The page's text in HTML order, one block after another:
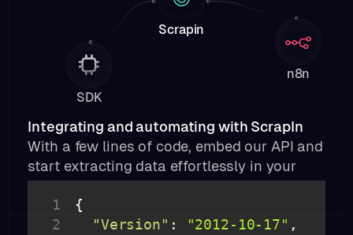
Scrapin
n8n
SDK
Integrating and automating with ScrapIn
With a few lines of code, embed our API and
start extracting data effortlessly in your
product or workflow.
1
2
"Version" : "2012-10-17"